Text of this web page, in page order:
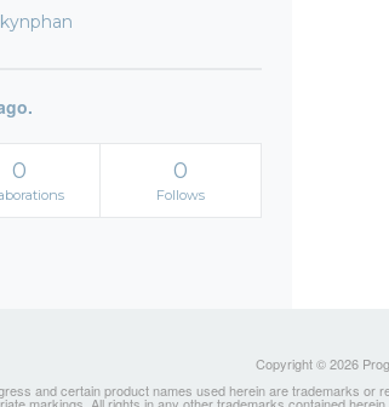
kynphan
0 0
Follows
Copyright © 2026
and certain product names used herein are trademarks or